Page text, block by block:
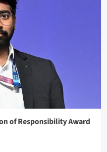
of Responsibility Award